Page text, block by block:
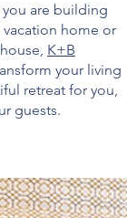
are building
home or
K+B
your living
retreat for you,
guests.